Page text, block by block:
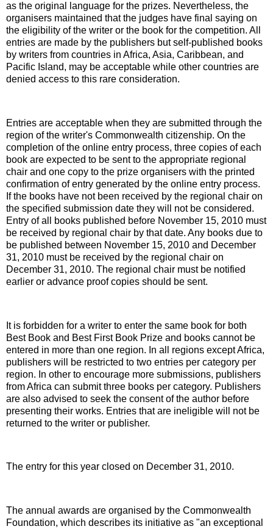
as the original language for the prizes. Nevertheless, the
organisers maintained that the judges have final saying on
the eligibility of the writer or the book for the competition. All
entries are made by the publishers but self-published books
by writers from countries in Africa, Asia, Caribbean, and
Pacific Island, may be acceptable while other countries are
denied access to this rare consideration.
Entries are acceptable when they are submitted through the
region of the writer's Commonwealth citizenship. On the
completion of the online entry process, three copies of each
book are expected to be sent to the appropriate regional
chair and one copy to the prize organisers with the printed
confirmation of entry generated by the online entry process.
If the books have not been received by the regional chair on
the specified submission date they will not be considered.
Entry of all books published before November 15, 2010 must
be received by regional chair by that date. Any books due to
be published between November 15, 2010 and December
31, 2010 must be received by the regional chair on
December 31, 2010. The regional chair must be notified
earlier or advance proof copies should be sent.
It is forbidden for a writer to enter the same book for both
Best Book and Best First Book Prize and books cannot be
entered in more than one region. In all regions except Africa,
publishers will be restricted to two entries per category per
region. In other to encourage more submissions, publishers
from Africa can submit three books per category. Publishers
are also advised to seek the consent of the author before
presenting their works. Entries that are ineligible will not be
returned to the writer or publisher.
The entry for this year closed on December 31, 2010.
The annual awards are organised by the Commonwealth
Foundation, which describes its initiative as "an exceptional